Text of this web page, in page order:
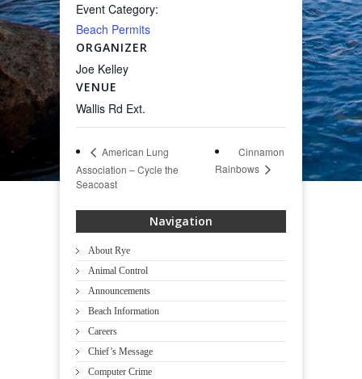
Event Category:
Beach Permits
VENUE
Wallis Rd Ext.
ORGANIZER
Joe Kelley
American Lung
Association – Cycle the
Seacoast
Cinnamon
Rainbows
Navigation
About Rye
Animal Control
Announcements
Beach Information
Careers
Chief’s Message
Computer Crime